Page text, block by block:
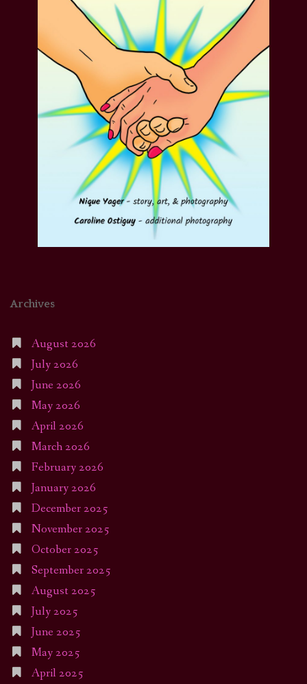
Archives
August 2026
July 2026
June 2026
May 2026
April 2026
March 2026
February 2026
January 2026
December 2025
November 2025
October 2025
September 2025
August 2025
July 2025
June 2025
May 2025
April 2025